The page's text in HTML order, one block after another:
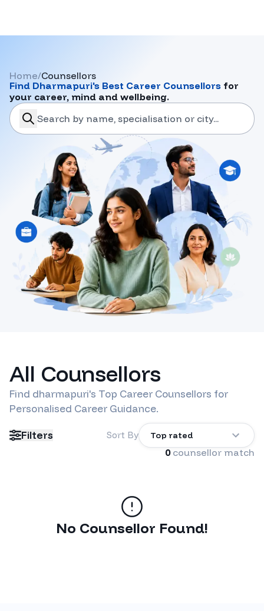
Home/Counsellors
Find Dharmapuri's Best Career Counsellors for
your career, mind and wellbeing.
search-career-counsellors
Submit
All Counsellors
Find dharmapuri's Top Career Counsellors for
Personalised Career Guidance.
Filters Sort By Top rated
0 counsellor match
No Counsellor Found!